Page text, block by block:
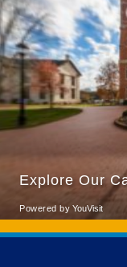
Back to main
Back to top